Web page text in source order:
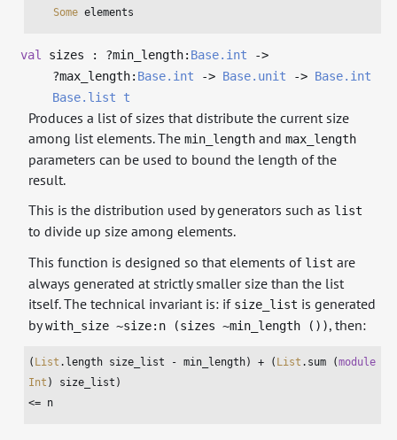
Some elements
val sizes : ?⁠min_length: Base.int
->
?⁠max_length: Base.int -> Base.unit -> Base.int
Base.list
t
Produces a list of sizes that distribute the current size
among list elements. Themin_length andmax_length
parameters can be used to bound the length of the
result.
This is the distribution used by generators such as list
to divide up size among elements.
This function is designed so that elements of list are
always generated at strictly smaller size than the list
itself. The technical invariant is: if size_list is generated
bywith_size ~size:n (sizes ~min_length ()), then:
( List .length size_list - min_length) + ( List .sum (module
Int ) size_list)
<= n